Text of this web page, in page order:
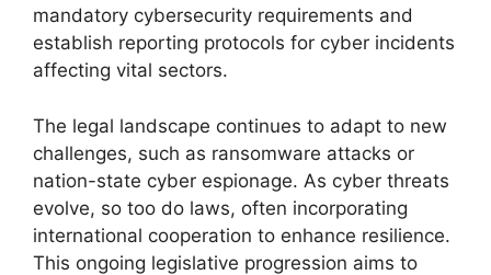
mandatory cybersecurity requirements and
establish reporting protocols for cyber incidents
affecting vital sectors.
The legal landscape continues to adapt to new
challenges, such as ransomware attacks or
nation-state cyber espionage. As cyber threats
evolve, so too do laws, often incorporating
international cooperation to enhance resilience.
This ongoing legislative progression aims to